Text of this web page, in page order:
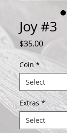
Joy #3
$35.00Price
Coin *
Extras *